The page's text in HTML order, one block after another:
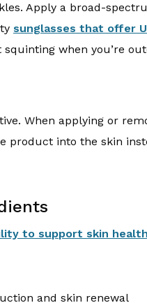
Apply a broad-
sunglasses that offer
when you’re
When applying or
product into the skin
to support skin health
and skin renewal